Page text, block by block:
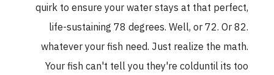
quirk to ensure your water stays at that perfect,
life-sustaining 78 degrees. Well, or 72. Or 82.
whatever your fish need. Just realize the math.
Your fish can't tell you they're colduntil its too